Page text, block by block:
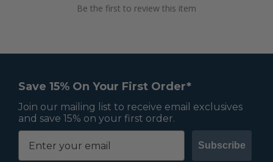
Be the first to review this item
Save 15% On Your First Order*
Join our mailing list to receive email exclusives
and save 15% on your first order.
Subscribe